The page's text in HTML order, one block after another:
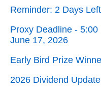
Reminder: 2 Days
Proxy Deadline -
June 17, 2026
Early Bird Prize
2026 Dividend Update